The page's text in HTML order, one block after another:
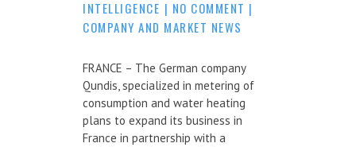
INTELLIGENCE | NO COMMENT |
COMPANY AND MARKET NEWS
FRANCE – The German company
Qundis, specialized in metering of
consumption and water heating
plans to expand its business in
France in partnership with a